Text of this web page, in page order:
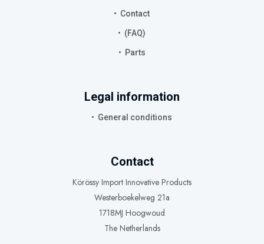
Contact
(FAQ)
Parts
Legal information
General conditions
Contact
Körössy Import Innovative Products
Westerboekelweg 21a
1718MJ Hoogwoud
The Netherlands